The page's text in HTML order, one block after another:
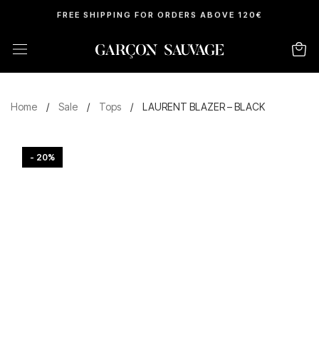
FREE SHIPPING FOR ORDERS ABOVE 120€
Home / Sale / Tops / LAURENT BLAZER – BLACK
- 20%